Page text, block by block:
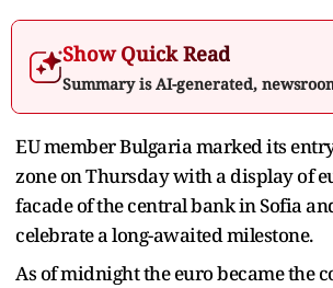
Show Quick Read
Summary is AI-generated,
EU member Bulgaria marked its
zone on Thursday with a display of
facade of the central bank in Sofia
celebrate a long-awaited milestone.
As of midnight the euro became the